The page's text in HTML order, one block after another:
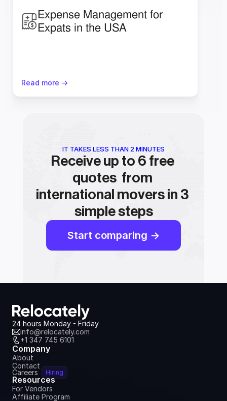
Expense Management for
Expats in the USA
Read more ->
IT TAKES LESS THAN 2 MINUTES
Receive up to 6 free
quotes  from
international movers in 3
simple steps
Start comparing ->
24 hours Monday - Friday
info@relocately.com
+1 347 745 6101
Company
About
Contact
Careers Hiring
Resources
For Vendors
Affiliate Program